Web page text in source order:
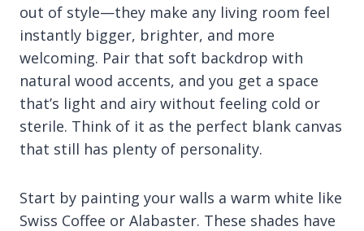
out of style—they make any living room feel
instantly bigger, brighter, and more
welcoming. Pair that soft backdrop with
natural wood accents, and you get a space
that’s light and airy without feeling cold or
sterile. Think of it as the perfect blank canvas
that still has plenty of personality.
Start by painting your walls a warm white like
Swiss Coffee or Alabaster. These shades have